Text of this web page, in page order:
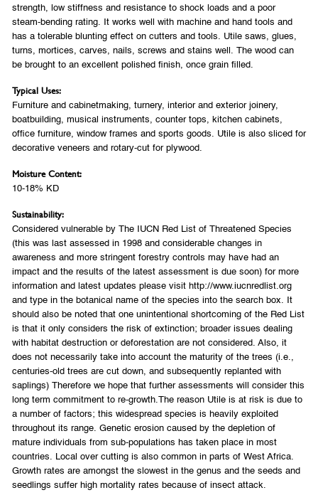
strength, low stiffness and resistance to shock loads and a poor
steam-bending rating. It works well with machine and hand tools and
has a tolerable blunting effect on cutters and tools. Utile saws, glues,
turns, mortices, carves, nails, screws and stains well. The wood can
be brought to an excellent polished finish, once grain filled.
Typical Uses:
Furniture and cabinetmaking, turnery, interior and exterior joinery,
boatbuilding, musical instruments, counter tops, kitchen cabinets,
office furniture, window frames and sports goods. Utile is also sliced for
decorative veneers and rotary-cut for plywood.
Moisture Content:
10-18% KD
Sustainability:
Considered vulnerable by The IUCN Red List of Threatened Species
(this was last assessed in 1998 and considerable changes in
awareness and more stringent forestry controls may have had an
impact and the results of the latest assessment is due soon) for more
information and latest updates please visit http://www.iucnredlist.org
and type in the botanical name of the species into the search box. It
should also be noted that one unintentional shortcoming of the Red List
is that it only considers the risk of extinction; broader issues dealing
with habitat destruction or deforestation are not considered. Also, it
does not necessarily take into account the maturity of the trees (i.e.,
centuries-old trees are cut down, and subsequently replanted with
saplings) Therefore we hope that further assessments will consider this
long term commitment to re-growth.The reason Utile is at risk is due to
a number of factors; this widespread species is heavily exploited
throughout its range. Genetic erosion caused by the depletion of
mature individuals from sub-populations has taken place in most
countries. Local over cutting is also common in parts of West Africa.
Growth rates are amongst the slowest in the genus and the seeds and
seedlings suffer high mortality rates because of insect attack.